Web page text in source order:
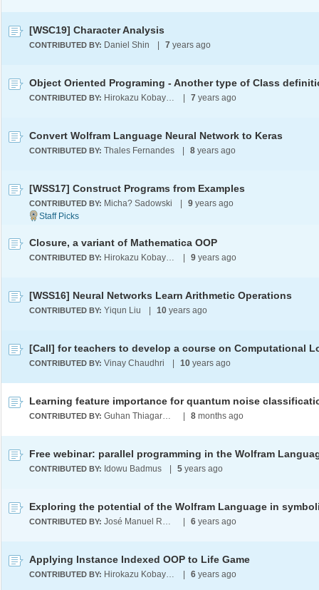
[WSC19] Character Analysis
CONTRIBUTED BY: Daniel Shin 7 years ago
Object Oriented Programing - Another type of Class
CONTRIBUTED BY: Hirokazu Kobayashi 7 years ago
Convert Wolfram Language Neural Network to Keras
CONTRIBUTED BY: Thales Fernandes 8 years ago
[WSS17] Construct Programs from Examples
CONTRIBUTED BY: Micha? Sadowski 9 years ago
Closure, a variant of Mathematica OOP
CONTRIBUTED BY: Hirokazu Kobayashi 9 years ago
[WSS16] Neural Networks Learn Arithmetic Operations
CONTRIBUTED BY: Yiqun Liu 10 years ago
[Call] for teachers to develop a course on Computational
CONTRIBUTED BY: Vinay Chaudhri 10 years ago
CONTRIBUTED BY: Guhan Thiagarajan 8 months ago
Free webinar: parallel programming in the Wolfram
CONTRIBUTED BY: Idowu Badmus 5 years ago
CONTRIBUTED BY: José Manuel Rodríguez Caballero 6 years ago
Applying Instance Indexed OOP to Life Game
CONTRIBUTED BY: Hirokazu Kobayashi 6 years ago